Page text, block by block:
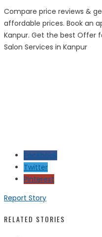
Compare price reviews &
affordable prices. Book an
Kanpur. Get the best Offer
Salon Services in Kanpur
Facebook
Twitter
Pinterest
Report Story
RELATED STORIES